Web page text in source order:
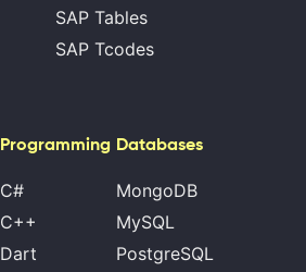
SAP Tables
SAP Tcodes
Programming
C#
C++
Dart
Databases
MongoDB
MySQL
PostgreSQL